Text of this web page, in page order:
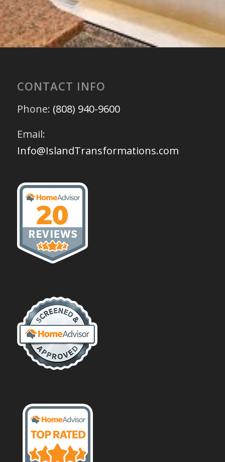
CONTACT INFO
Phone: (808) 940-9600
Email:
Info@IslandTransformations.com